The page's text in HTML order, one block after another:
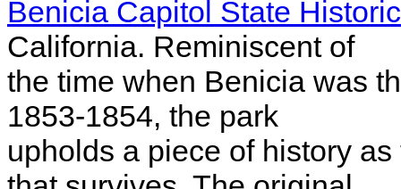
Benicia Capitol State
California. Reminiscent of
the time when Benicia was
1853-1854, the park
upholds a piece of history